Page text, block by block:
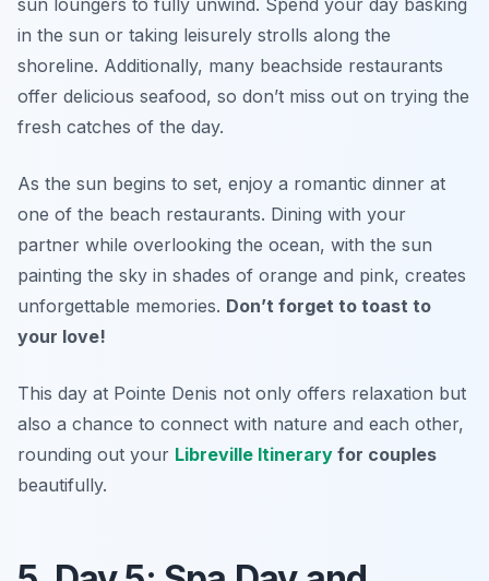
in the sun or taking leisurely strolls along the
shoreline. Additionally, many beachside restaurants
offer delicious seafood, so don’t miss out on trying the
fresh catches of the day.
As the sun begins to set, enjoy a romantic dinner at
one of the beach restaurants. Dining with your
partner while overlooking the ocean, with the sun
painting the sky in shades of orange and pink, creates
unforgettable memories. Don’t forget to toast to
your love!
This day at Pointe Denis not only offers relaxation but
also a chance to connect with nature and each other,
rounding out your Libreville Itinerary for couples
beautifully.